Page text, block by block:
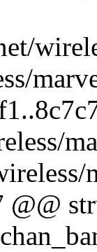
@@